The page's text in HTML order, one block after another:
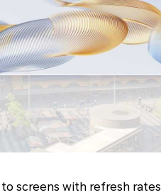
screens with refresh